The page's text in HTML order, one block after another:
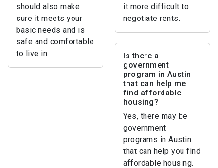
should also make
sure it meets your
basic needs and is
safe and comfortable
to live in.
it more difficult to
negotiate rents.
Is there a
government
program in Austin
that can help me
find affordable
housing?
Yes, there may be
government
programs in Austin
that can help you find
affordable housing.